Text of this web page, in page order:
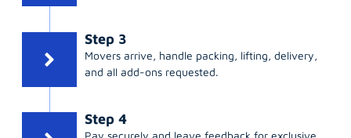
Step 3
Movers arrive, handle packing, lifting, delivery,
and all add-ons requested.
Step 4
Pay securely and leave feedback for exclusive